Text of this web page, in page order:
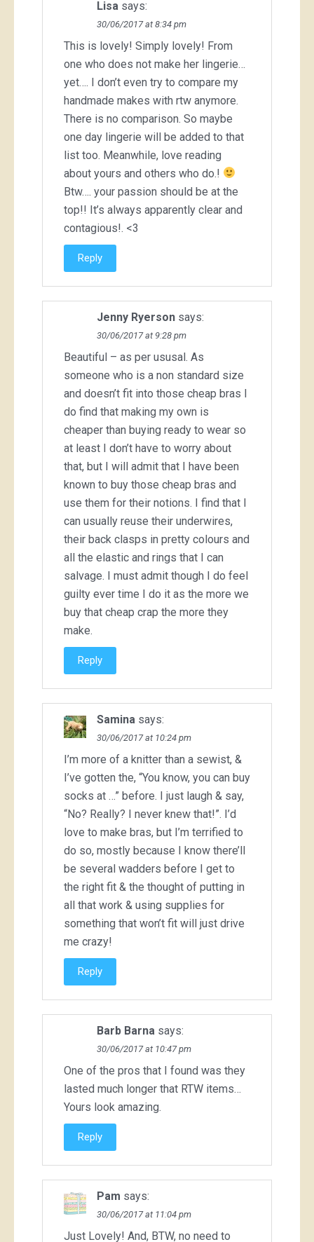
Lisa says:
30/06/2017 at 8:34 pm
This is lovely! Simply lovely! From
one who does not make her lingerie…
yet…. I don’t even try to compare my
handmade makes with rtw anymore.
There is no comparison. So maybe
one day lingerie will be added to that
list too. Meanwhile, love reading
about yours and others who do.!
Btw…. your passion should be at the
top!! It’s always apparently clear and
contagious!. <3
Reply
Jenny Ryerson says:
30/06/2017 at 9:28 pm
Beautiful – as per ususal. As
someone who is a non standard size
and doesn’t fit into those cheap bras I
do find that making my own is
cheaper than buying ready to wear so
at least I don’t have to worry about
that, but I will admit that I have been
known to buy those cheap bras and
use them for their notions. I find that I
can usually reuse their underwires,
their back clasps in pretty colours and
all the elastic and rings that I can
salvage. I must admit though I do feel
guilty ever time I do it as the more we
buy that cheap crap the more they
make.
Reply
Samina says:
30/06/2017 at 10:24 pm
I’m more of a knitter than a sewist, &
I’ve gotten the, “You know, you can buy
socks at …” before. I just laugh & say,
“No? Really? I never knew that!”. I’d
love to make bras, but I’m terrified to
do so, mostly because I know there’ll
be several wadders before I get to
the right fit & the thought of putting in
all that work & using supplies for
something that won’t fit will just drive
me crazy!
Reply
Barb Barna says:
30/06/2017 at 10:47 pm
One of the pros that I found was they
lasted much longer that RTW items…
Yours look amazing.
Reply
Pam says:
30/06/2017 at 11:04 pm
Just Lovely! And, BTW, no need to